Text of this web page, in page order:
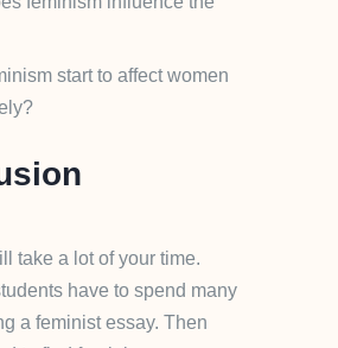
start to affect women
take a lot of your time.
have to spend many
a feminist essay. Then